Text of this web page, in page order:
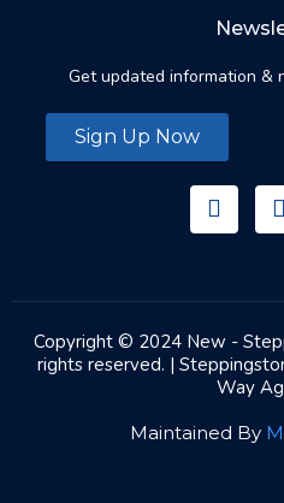
Get updated information &
Sign Up Now
Copyright © 2024 New -
rights reserved. |
Way
Maintained By